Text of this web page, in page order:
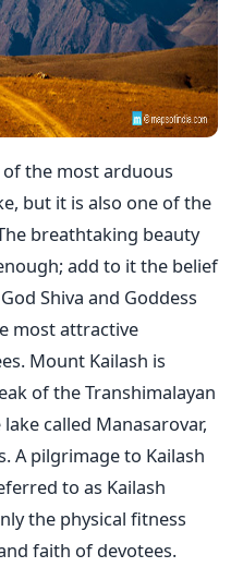
the most arduous
but it is also one of the
breathtaking beauty
add to it the belief
Shiva and Goddess
most attractive
Mount Kailash is
of the Transhimalayan
called Manasarovar,
A pilgrimage to Kailash
to as Kailash
the physical fitness
faith of devotees.